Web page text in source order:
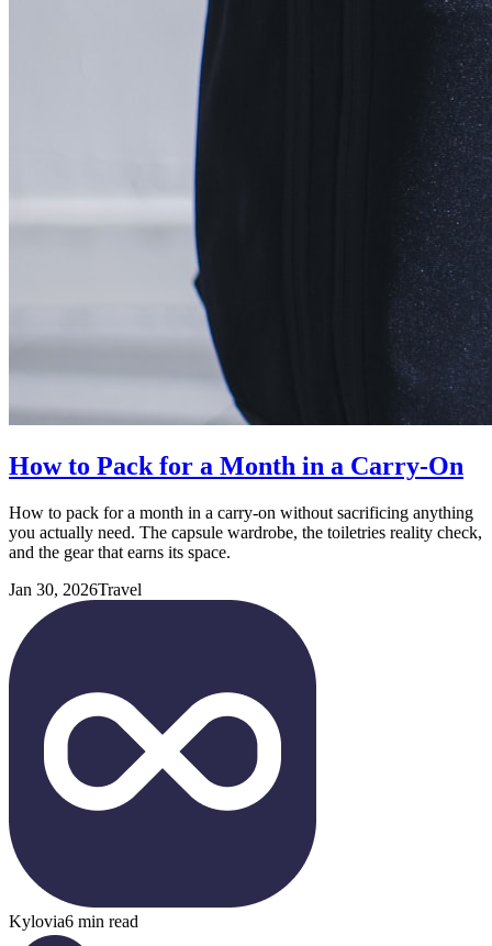
How to Pack for a Month in a Carry-On
How to pack for a month in a carry-on without sacrificing anything
you actually need. The capsule wardrobe, the toiletries reality check,
and the gear that earns its space.
Jan 30, 2026Travel
Kylovia6 min read